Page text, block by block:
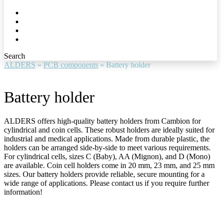
Search
ALDERS » PCB components » Battery holder
Battery holder
ALDERS offers high-quality battery holders from Cambion for
cylindrical and coin cells. These robust holders are ideally suited for
industrial and medical applications. Made from durable plastic, the
holders can be arranged side-by-side to meet various requirements.
For cylindrical cells, sizes C (Baby), AA (Mignon), and D (Mono)
are available. Coin cell holders come in 20 mm, 23 mm, and 25 mm
sizes. Our battery holders provide reliable, secure mounting for a
wide range of applications. Please contact us if you require further
information!